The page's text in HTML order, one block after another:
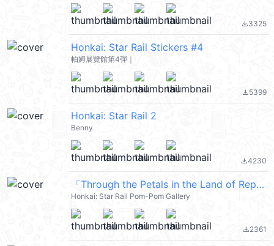
file_download3325
Honkai: Star Rail Stickers #4
帕姆展覽館第4彈｜
file_download5399
Honkai: Star Rail 2
Benny
file_download4230
「Through the Petals in the Land of Repose」 Sticker Set 22
Honkai: Star Rail Pom-Pom Gallery
file_download2361